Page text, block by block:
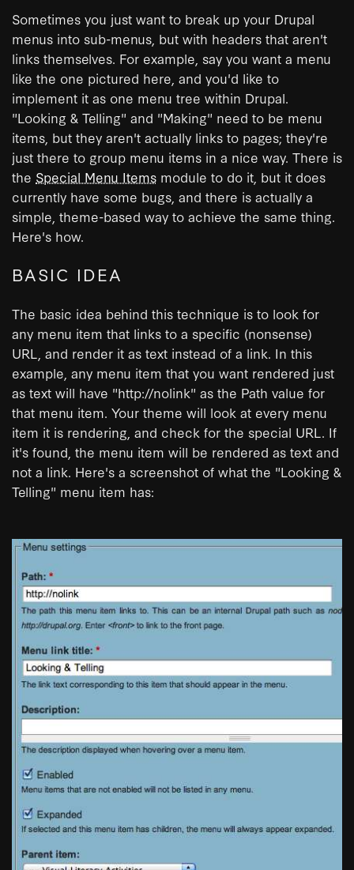
Sometimes you just want to break up your Drupal
menus into sub-menus, but with headers that aren't
links themselves. For example, say you want a menu
like the one pictured here, and you'd like to
implement it as one menu tree within Drupal.
"Looking & Telling" and "Making" need to be menu
items, but they aren't actually links to pages; they're
just there to group menu items in a nice way. There is
the Special Menu Items module to do it, but it does
currently have some bugs, and there is actually a
simple, theme-based way to achieve the same thing.
Here's how.
BASIC IDEA
The basic idea behind this technique is to look for
any menu item that links to a specific (nonsense)
URL, and render it as text instead of a link. In this
example, any menu item that you want rendered just
as text will have "http://nolink" as the Path value for
that menu item. Your theme will look at every menu
item it is rendering, and check for the special URL. If
it's found, the menu item will be rendered as text and
not a link. Here's a screenshot of what the "Looking &
Telling" menu item has: